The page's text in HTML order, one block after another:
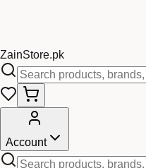
ZainStore.pk
Account